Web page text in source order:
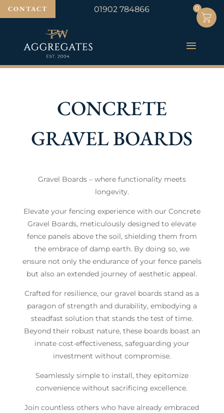
CONTACT 01902 784866
CONCRETE
GRAVEL BOARDS
Gravel Boards – where functionality meets
longevity.
Elevate your fencing experience with our Concrete
Gravel Boards, meticulously designed to elevate
fence panels above the soil, shielding them from
the embrace of damp earth. By doing so, we
ensure not only the endurance of your fence panels
but also an extended journey of aesthetic appeal.
Crafted for resilience, our gravel boards stand as a
paragon of strength and durability, embodying a
steadfast solution that stands the test of time.
Beyond their robust nature, these boards boast an
innate cost-effectiveness, safeguarding your
investment without compromise.
Seamlessly simple to install, they epitomize
convenience without sacrificing excellence.
Join countless others who have already embraced
0